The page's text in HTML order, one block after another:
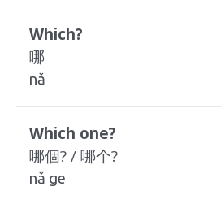
Which?
哪
nǎ
Which one?
哪個? / 哪个?
nǎ ge